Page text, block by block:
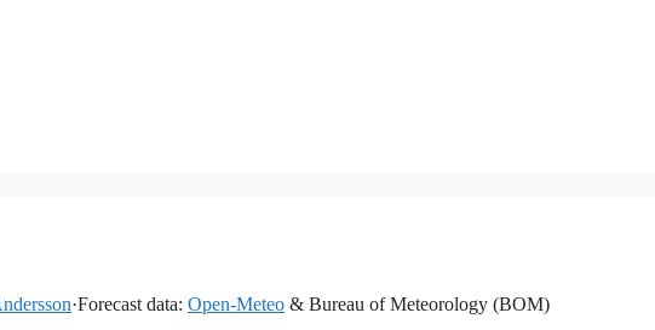
·Forecast data: Open-Meteo & Bureau of Meteorology (BOM)